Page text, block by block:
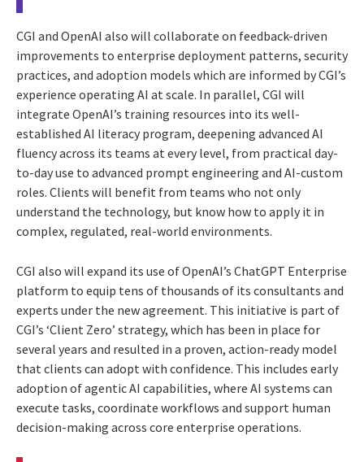
CGI and OpenAI also will collaborate on feedback-driven
improvements to enterprise deployment patterns, security
practices, and adoption models which are informed by CGI’s
experience operating AI at scale. In parallel, CGI will
integrate OpenAI’s training resources into its well-
established AI literacy program, deepening advanced AI
fluency across its teams at every level, from practical day-
to-day use to advanced prompt engineering and AI-custom
roles. Clients will benefit from teams who not only
understand the technology, but know how to apply it in
complex, regulated, real-world environments.
CGI also will expand its use of OpenAI’s ChatGPT Enterprise
platform to equip tens of thousands of its consultants and
experts under the new agreement. This initiative is part of
CGI’s ‘Client Zero’ strategy, which has been in place for
several years and resulted in a proven, action-ready model
that clients can adopt with confidence. This includes early
adoption of agentic AI capabilities, where AI systems can
execute tasks, coordinate workflows and support human
decision-making across core enterprise operations.